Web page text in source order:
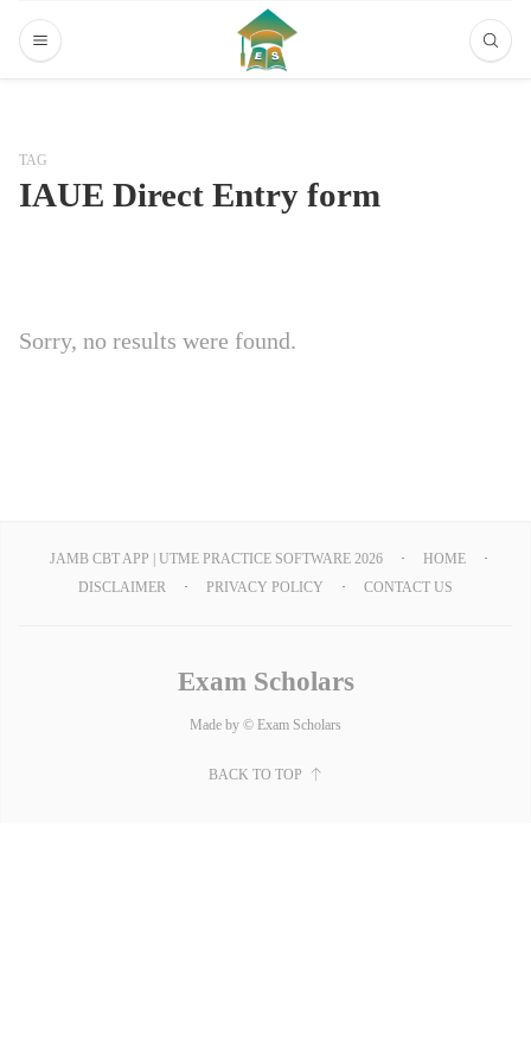
TAG
IAUE Direct Entry form
Sorry, no results were found.
JAMB CBT APP | UTME PRACTICE SOFTWARE 2026
HOME
DISCLAIMER
PRIVACY POLICY CONTACT US
Exam Scholars
Made by © Exam Scholars
BACK TO TOP